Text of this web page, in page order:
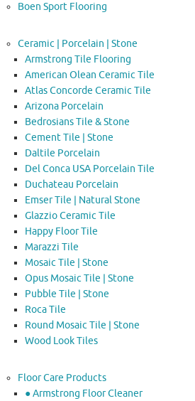
Boen Sport Flooring
Ceramic | Porcelain | Stone
Armstrong Tile Flooring
American Olean Ceramic Tile
Atlas Concorde Ceramic Tile
Arizona Porcelain
Bedrosians Tile & Stone
Cement Tile | Stone
Daltile Porcelain
Del Conca USA Porcelain Tile
Duchateau Porcelain
Emser Tile | Natural Stone
Glazzio Ceramic Tile
Happy Floor Tile
Marazzi Tile
Mosaic Tile | Stone
Opus Mosaic Tile | Stone
Pubble Tile | Stone
Roca Tile
Round Mosaic Tile | Stone
Wood Look Tiles
Floor Care Products
● Armstrong Floor Cleaner